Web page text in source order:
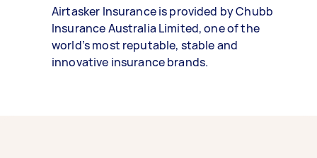
Airtasker Insurance is provided by Chubb
Insurance Australia Limited, one of the
world’s most reputable, stable and
innovative insurance brands.